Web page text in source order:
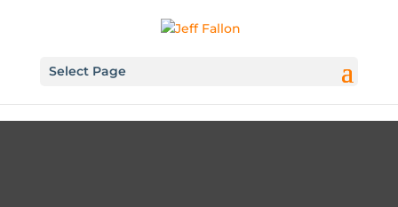
Select Page